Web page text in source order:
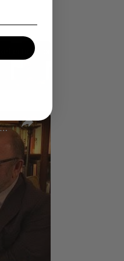
×
A Conversation with Woody Allen: Famed Director Talks Exclusively with Roger Friedman and Neil Rosen